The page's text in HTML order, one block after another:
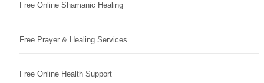
Free Online Shamanic Healing
Free Prayer & Healing Services
Free Online Health Support